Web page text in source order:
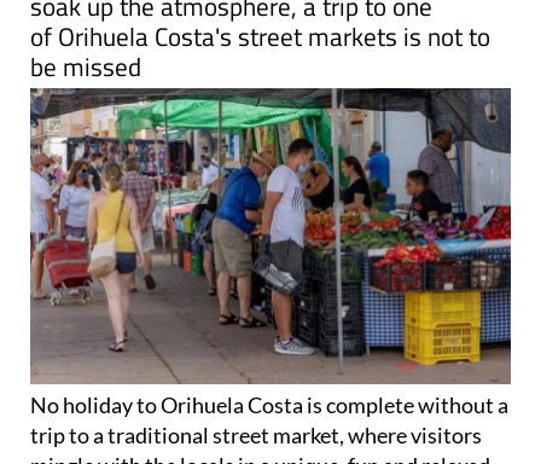
Whether you’re keen to bag a bargain or
soak up the atmosphere, a trip to one
of Orihuela Costa's street markets is not to
be missed
No holiday to Orihuela Costa is complete without a